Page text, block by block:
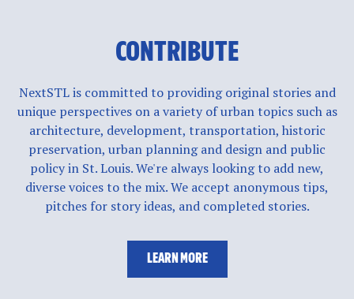
CONTRIBUTE
NextSTL is committed to providing original stories and
unique perspectives on a variety of urban topics such as
architecture, development, transportation, historic
preservation, urban planning and design and public
policy in St. Louis. We're always looking to add new,
diverse voices to the mix. We accept anonymous tips,
pitches for story ideas, and completed stories.
LEARN MORE